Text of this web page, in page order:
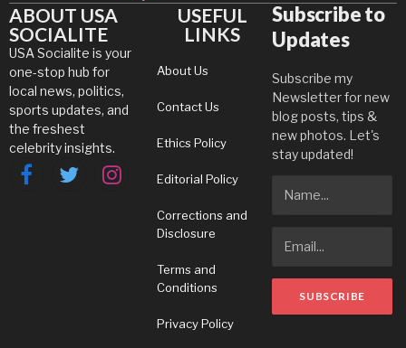
ABOUT USA
SOCIALITE
USA Socialite is your
one-stop hub for
local news, politics,
sports updates, and
the freshest
celebrity insights.
FacebookTwitterInstagram
USEFUL
LINKS
About Us
Contact Us
Ethics Policy
Editorial Policy
Corrections and
Disclosure
Terms and
Conditions
Privacy Policy
Subscribe to
Updates
Subscribe my
Newsletter for new
blog posts, tips &
new photos. Let's
stay updated!